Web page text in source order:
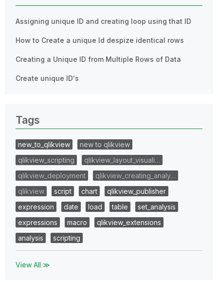
Assigning unique ID and creating loop using that ID
How to Create a unique Id despize identical rows
Creating a Unique ID from Multiple Rows of Data
Create unique ID's
Tags
new_to_qlikview
new to qlikview
qlikview_scripting
qlikview_layout_visuali…
qlikview_deployment
qlikview_creating_analy…
qlikview
script chart
qlikview_publisher
expression
date load table
set_analysis
expressions
macro
qlikview_extensions
analysis
scripting
View All ≫